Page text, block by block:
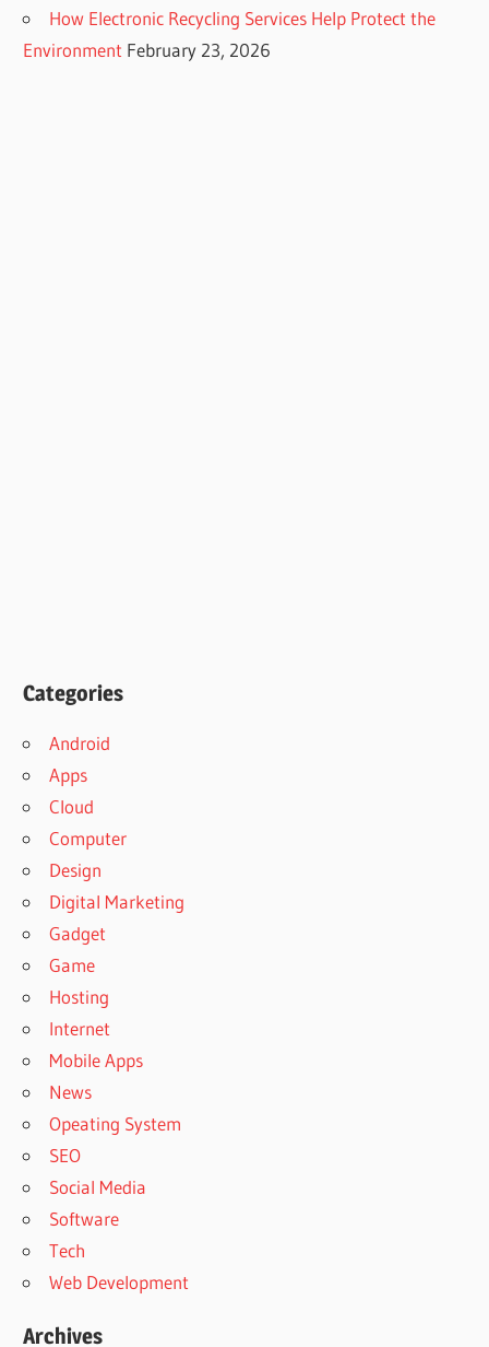
How Electronic Recycling Services Help Protect the
Environment February 23, 2026
Categories
Android
Apps
Cloud
Computer
Design
Digital Marketing
Gadget
Game
Hosting
Internet
Mobile Apps
News
Opeating System
SEO
Social Media
Software
Tech
Web Development
Archives